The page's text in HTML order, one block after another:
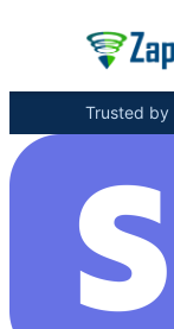
Trusted by